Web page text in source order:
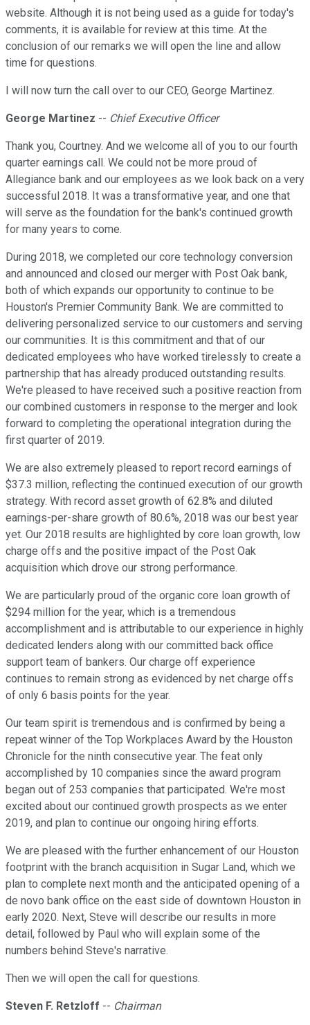
website. Although it is not being used as a guide for today's
comments, it is available for review at this time. At the
conclusion of our remarks we will open the line and allow
time for questions.
I will now turn the call over to our CEO, George Martinez.
George Martinez -- Chief Executive Officer
Thank you, Courtney. And we welcome all of you to our fourth
quarter earnings call. We could not be more proud of
Allegiance bank and our employees as we look back on a very
successful 2018. It was a transformative year, and one that
will serve as the foundation for the bank's continued growth
for many years to come.
During 2018, we completed our core technology conversion
and announced and closed our merger with Post Oak bank,
both of which expands our opportunity to continue to be
Houston's Premier Community Bank. We are committed to
delivering personalized service to our customers and serving
our communities. It is this commitment and that of our
dedicated employees who have worked tirelessly to create a
partnership that has already produced outstanding results.
We're pleased to have received such a positive reaction from
our combined customers in response to the merger and look
forward to completing the operational integration during the
first quarter of 2019.
We are also extremely pleased to report record earnings of
$37.3 million, reflecting the continued execution of our growth
strategy. With record asset growth of 62.8% and diluted
earnings-per-share growth of 80.6%, 2018 was our best year
yet. Our 2018 results are highlighted by core loan growth, low
charge offs and the positive impact of the Post Oak
acquisition which drove our strong performance.
We are particularly proud of the organic core loan growth of
$294 million for the year, which is a tremendous
accomplishment and is attributable to our experience in highly
dedicated lenders along with our committed back office
support team of bankers. Our charge off experience
continues to remain strong as evidenced by net charge offs
of only 6 basis points for the year.
Our team spirit is tremendous and is confirmed by being a
repeat winner of the Top Workplaces Award by the Houston
Chronicle for the ninth consecutive year. The feat only
accomplished by 10 companies since the award program
began out of 253 companies that participated. We're most
excited about our continued growth prospects as we enter
2019, and plan to continue our ongoing hiring efforts.
We are pleased with the further enhancement of our Houston
footprint with the branch acquisition in Sugar Land, which we
plan to complete next month and the anticipated opening of a
de novo bank office on the east side of downtown Houston in
early 2020. Next, Steve will describe our results in more
detail, followed by Paul who will explain some of the
numbers behind Steve's narrative.
Then we will open the call for questions.
Steven F. Retzloff -- Chairman